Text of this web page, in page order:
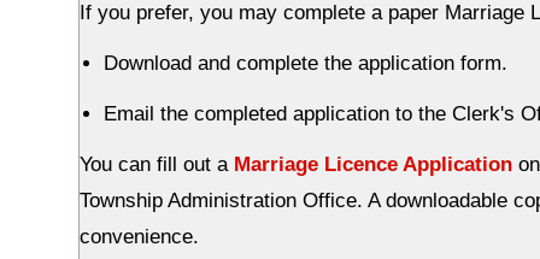
If you prefer, you may complete a paper Marriage
Download and complete the application form.
Email the completed application to the Clerk's
You can fill out a Marriage Licence Application
Township Administration Office. A downloadable
convenience.